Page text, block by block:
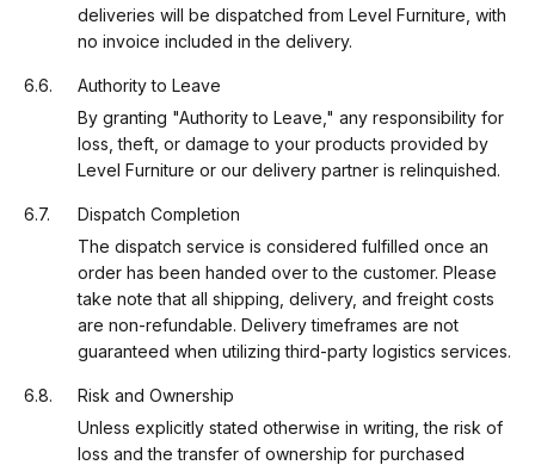
deliveries will be dispatched from Level Furniture, with
no invoice included in the delivery.
Authority to Leave
By granting "Authority to Leave," any responsibility for
loss, theft, or damage to your products provided by
Level Furniture or our delivery partner is relinquished.
Dispatch Completion
The dispatch service is considered fulfilled once an
order has been handed over to the customer. Please
take note that all shipping, delivery, and freight costs
are non-refundable. Delivery timeframes are not
guaranteed when utilizing third-party logistics services.
Risk and Ownership
Unless explicitly stated otherwise in writing, the risk of
loss and the transfer of ownership for purchased